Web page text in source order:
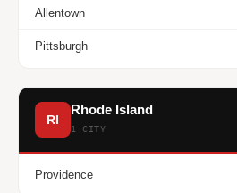
Allentown
Pittsburgh
RI
Rhode Island
1 CITY
Providence